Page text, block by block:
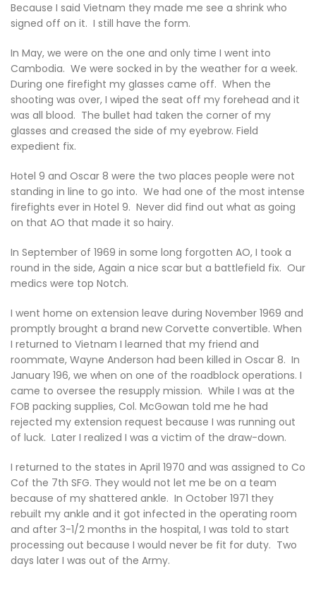
Because I said Vietnam they made me see a shrink who
signed off on it. I still have the form.
In May, we were on the one and only time I went into
Cambodia. We were socked in by the weather for a week.
During one firefight my glasses came off. When the
shooting was over, I wiped the seat off my forehead and it
was all blood. The bullet had taken the corner of my
glasses and creased the side of my eyebrow. Field
expedient fix.
Hotel 9 and Oscar 8 were the two places people were not
standing in line to go into. We had one of the most intense
firefights ever in Hotel 9. Never did find out what as going
on that AO that made it so hairy.
In September of 1969 in some long forgotten AO, I took a
round in the side, Again a nice scar but a battlefield fix. Our
medics were top Notch.
I went home on extension leave during November 1969 and
promptly brought a brand new Corvette convertible. When
I returned to Vietnam I learned that my friend and
roommate, Wayne Anderson had been killed in Oscar 8. In
January 196, we when on one of the roadblock operations. I
came to oversee the resupply mission. While I was at the
FOB packing supplies, Col. McGowan told me he had
rejected my extension request because I was running out
of luck. Later I realized I was a victim of the draw-down.
I returned to the states in April 1970 and was assigned to Co
Cof the 7th SFG. They would not let me be on a team
because of my shattered ankle. In October 1971 they
rebuilt my ankle and it got infected in the operating room
and after 3-1/2 months in the hospital, I was told to start
processing out because I would never be fit for duty. Two
days later I was out of the Army.